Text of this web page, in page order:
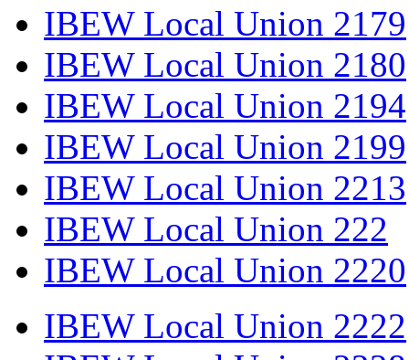
IBEW Local Union 2179
IBEW Local Union 2180
IBEW Local Union 2194
IBEW Local Union 2199
IBEW Local Union 2213
IBEW Local Union 222
IBEW Local Union 2220
IBEW Local Union 2222